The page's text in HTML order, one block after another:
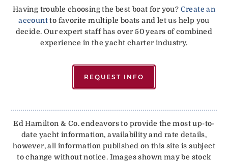
Having trouble choosing the best boat for you? Create an
accountto favorite multiple boats and let us help you
decide. Our expert staff has over 50 years of combined
experience in the yacht charter industry.
REQUEST INFO
Ed Hamilton & Co. endeavors to provide the most up-to-
date yacht information, availability and rate details,
however, all information published on this site is subject
to change without notice. Images shown may be stock